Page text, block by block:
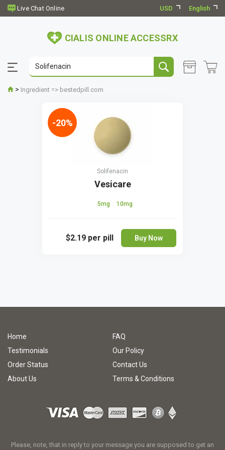
USD English
CIALIS ONLINE ACCESSRX
> Ingredient => bestedpill.com
Solifenacin
Vesicare
5mg 10mg
$2.19 per pill Buy Now
-20%
Home
FAQ
Testimonials
Our Policy
Order Status
Contact Us
About Us
Terms & Conditions
Please, note, that in reply to your message you are supposed to get an